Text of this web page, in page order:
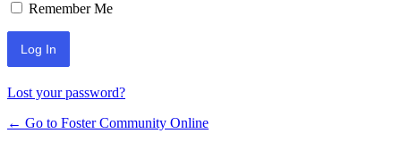
Remember Me
Lost your password?
← Go to Foster Community Online